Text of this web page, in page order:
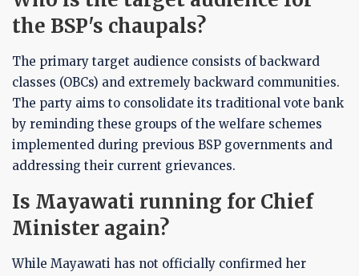
the BSP's chaupals?
The primary target audience consists of backward
classes (OBCs) and extremely backward communities.
The party aims to consolidate its traditional vote bank
by reminding these groups of the welfare schemes
implemented during previous BSP governments and
addressing their current grievances.
Is Mayawati running for Chief
Minister again?
While Mayawati has not officially confirmed her